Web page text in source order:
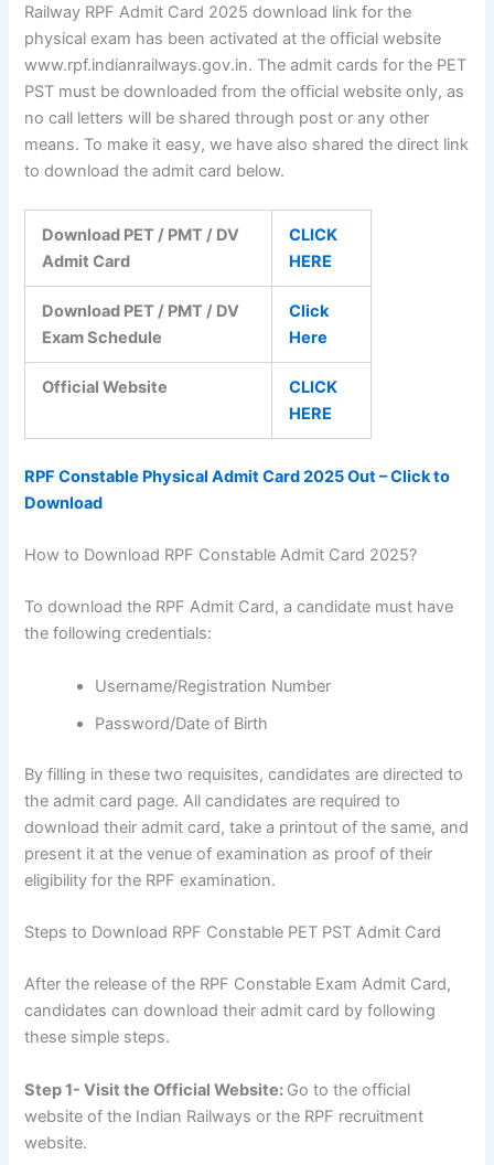
Railway RPF Admit Card 2025 download link for the
physical exam has been activated at the official website
www.rpf.indianrailways.gov.in. The admit cards for the PET
PST must be downloaded from the official website only, as
no call letters will be shared through post or any other
means. To make it easy, we have also shared the direct link
to download the admit card below.
Download PET / PMT / DV
Admit Card
CLICK
HERE
Download PET / PMT / DV
Exam Schedule
Click
Here
Official Website
CLICK
HERE
RPF Constable Physical Admit Card 2025 Out – Click to
Download
How to Download RPF Constable Admit Card 2025?
To download the RPF Admit Card, a candidate must have
the following credentials:
Username/Registration Number
Password/Date of Birth
By filling in these two requisites, candidates are directed to
the admit card page. All candidates are required to
download their admit card, take a printout of the same, and
present it at the venue of examination as proof of their
eligibility for the RPF examination.
Steps to Download RPF Constable PET PST Admit Card
After the release of the RPF Constable Exam Admit Card,
candidates can download their admit card by following
these simple steps.
Step 1- Visit the Official Website: Go to the official
website of the Indian Railways or the RPF recruitment
website.